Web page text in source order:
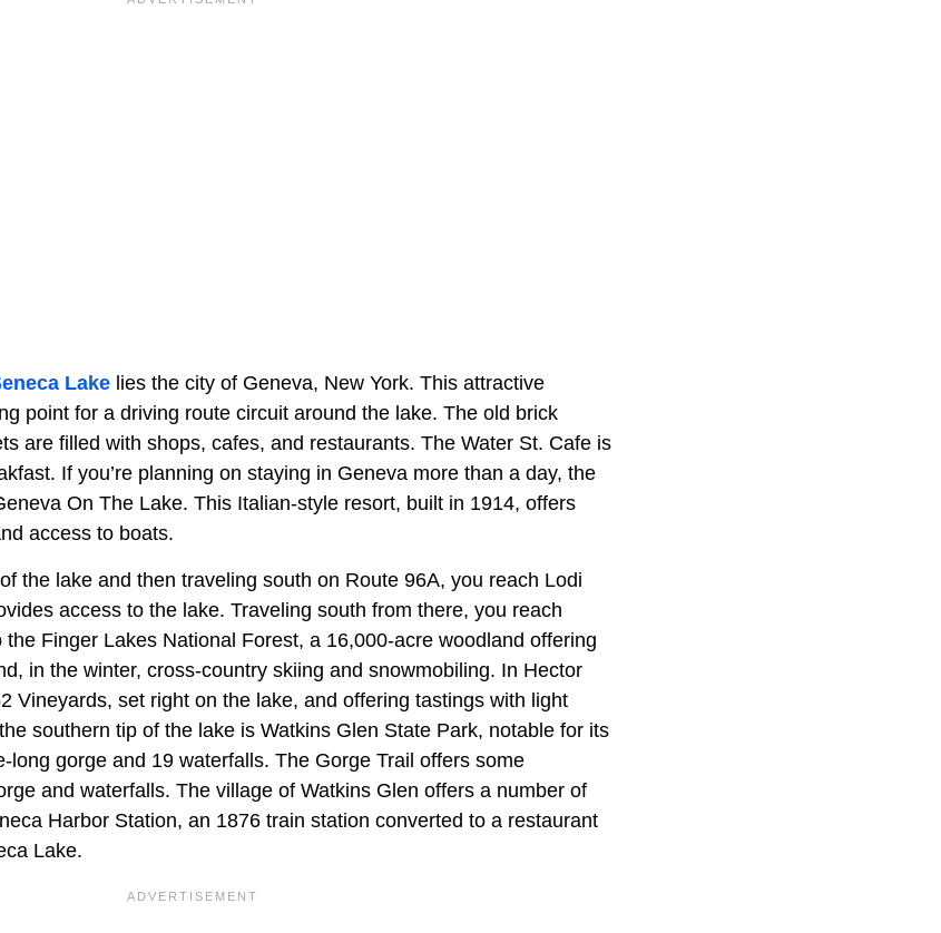
Lake lies the city of Geneva, New York. This attractive
point for a driving route circuit around the lake. The old brick
are filled with shops, cafes, and restaurants. The Water St. Cafe is
If you’re planning on staying in Geneva more than a day, the
On The Lake. This Italian-style resort, built in 1914, offers
access to boats.
the lake and then traveling south on Route 96A, you reach Lodi
access to the lake. Traveling south from there, you reach
the Finger Lakes National Forest, a 16,000-acre woodland offering
in the winter, cross-country skiing and snowmobiling. In Hector
Vineyards, set right on the lake, and offering tastings with light
southern tip of the lake is Watkins Glen State Park, notable for its
long gorge and 19 waterfalls. The Gorge Trail offers some
and waterfalls. The village of Watkins Glen offers a number of
Harbor Station, an 1876 train station converted to a restaurant
Lake.